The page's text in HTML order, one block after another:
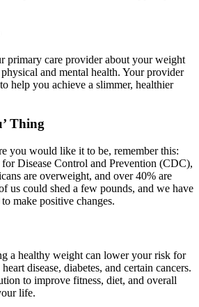
primary care provider about your weight
and mental health. Your provider
help you achieve a slimmer, healthier
Thing
you would like it to be, remember this:
Disease Control and Prevention (CDC),
are overweight, and over 40% are
us could shed a few pounds, and we have
make positive changes.
a healthy weight can lower your risk for
disease, diabetes, and certain cancers.
to improve fitness, diet, and overall
life.